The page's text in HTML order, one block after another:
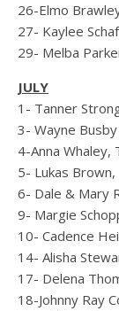
26-Elmo
27- Kaylee
29- Melba
JULY
1- Tanner
3- Wayne Busby
4-Anna Whaley,
5- Lukas Brown,
6- Dale & Mary
9- Margie
10- Cadence
14- Alisha
17- Delena
18-Johnny Ray